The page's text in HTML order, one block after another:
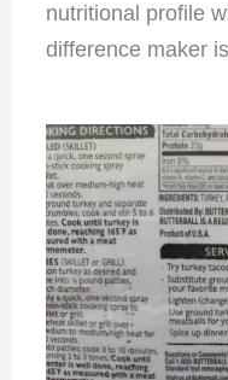
nutritional profile
difference maker